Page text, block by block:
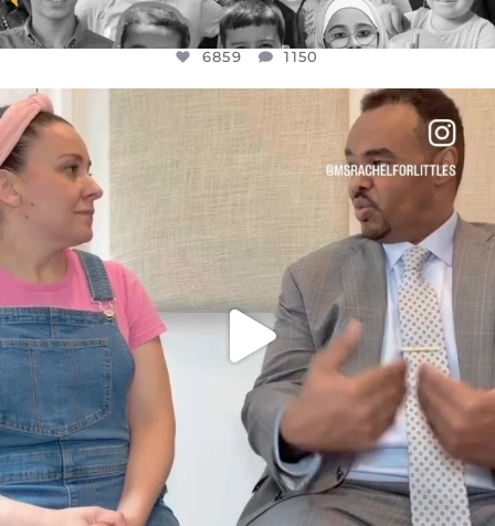
6859 1150
FOR ALMOST THREE YEARS I’VE BEEN...
JUL 26
1578